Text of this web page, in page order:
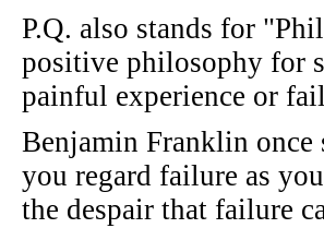
P.Q. also stands for
positive philosophy for
painful experience or
Benjamin Franklin
you regard failure as
the despair that failure